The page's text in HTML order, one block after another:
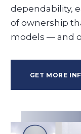
dependability,
of ownership
models — and
GET MORE